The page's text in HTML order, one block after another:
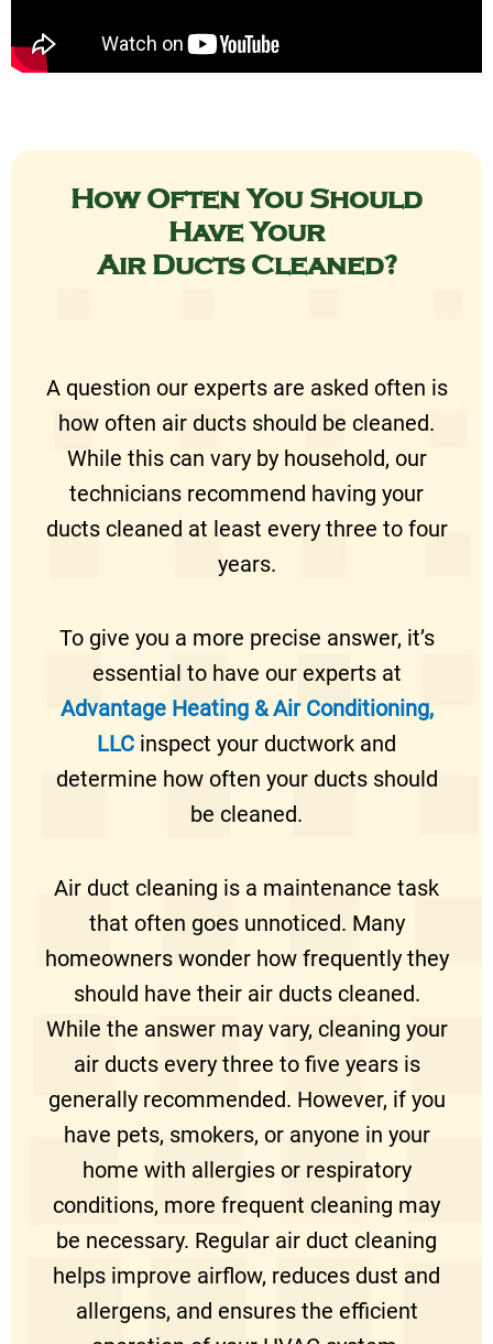
How Often You Should
Have Your
Air Ducts Cleaned?
A question our experts are asked often is
how often air ducts should be cleaned.
While this can vary by household, our
technicians recommend having your
ducts cleaned at least every three to four
years.
To give you a more precise answer, it’s
essential to have our experts at
Advantage Heating & Air Conditioning,
LLC inspect your ductwork and
determine how often your ducts should
be cleaned.
Air duct cleaning is a maintenance task
that often goes unnoticed. Many
homeowners wonder how frequently they
should have their air ducts cleaned.
While the answer may vary, cleaning your
air ducts every three to five years is
generally recommended. However, if you
have pets, smokers, or anyone in your
home with allergies or respiratory
conditions, more frequent cleaning may
be necessary. Regular air duct cleaning
helps improve airflow, reduces dust and
allergens, and ensures the efficient